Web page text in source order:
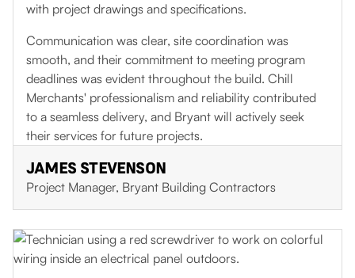
with project drawings and specifications.
Communication was clear, site coordination was
smooth, and their commitment to meeting program
deadlines was evident throughout the build. Chill
Merchants' professionalism and reliability contributed
to a seamless delivery, and Bryant will actively seek
their services for future projects.
JAMES STEVENSON
Project Manager, Bryant Building Contractors